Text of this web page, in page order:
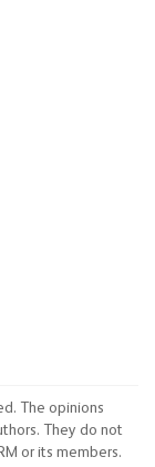
The opinions
They do not
or its members.